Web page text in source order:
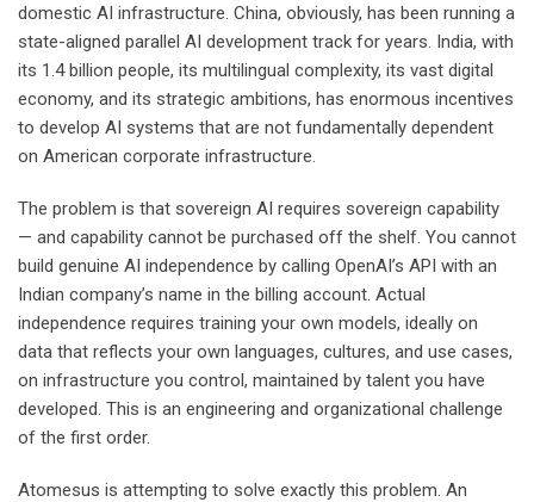
domestic AI infrastructure. China, obviously, has been running a
state-aligned parallel AI development track for years. India, with
its 1.4 billion people, its multilingual complexity, its vast digital
economy, and its strategic ambitions, has enormous incentives
to develop AI systems that are not fundamentally dependent
on American corporate infrastructure.
The problem is that sovereign AI requires sovereign capability
— and capability cannot be purchased off the shelf. You cannot
build genuine AI independence by calling OpenAI’s API with an
Indian company’s name in the billing account. Actual
independence requires training your own models, ideally on
data that reflects your own languages, cultures, and use cases,
on infrastructure you control, maintained by talent you have
developed. This is an engineering and organizational challenge
of the first order.
Atomesus is attempting to solve exactly this problem. An